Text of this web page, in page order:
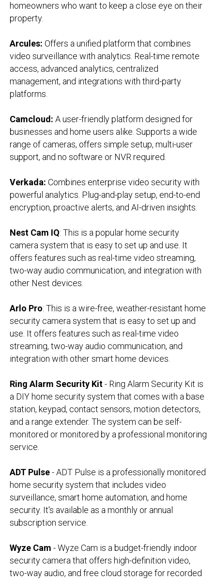
homeowners who want to keep a close eye on their
property.
Arcules: Offers a unified platform that combines
video surveillance with analytics. Real-time remote
access, advanced analytics, centralized
management, and integrations with third-party
platforms.
Camcloud: A user-friendly platform designed for
businesses and home users alike. Supports a wide
range of cameras, offers simple setup, multi-user
support, and no software or NVR required.
Verkada: Combines enterprise video security with
powerful analytics. Plug-and-play setup, end-to-end
encryption, proactive alerts, and AI-driven insights.
Nest Cam IQ: This is a popular home security
camera system that is easy to set up and use. It
offers features such as real-time video streaming,
two-way audio communication, and integration with
other Nest devices.
Arlo Pro: This is a wire-free, weather-resistant home
security camera system that is easy to set up and
use. It offers features such as real-time video
streaming, two-way audio communication, and
integration with other smart home devices.
Ring Alarm Security Kit- Ring Alarm Security Kit is
a DIY home security system that comes with a base
station, keypad, contact sensors, motion detectors,
and a range extender. The system can be self-
monitored or monitored by a professional monitoring
service.
ADT Pulse- ADT Pulse is a professionally monitored
home security system that includes video
surveillance, smart home automation, and home
security. It's available as a monthly or annual
subscription service.
Wyze Cam - Wyze Cam is a budget-friendly indoor
security camera that offers high-definition video,
two-way audio, and free cloud storage for recorded